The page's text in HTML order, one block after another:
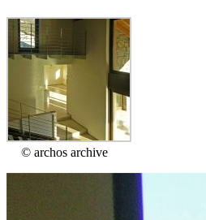
© archos archive